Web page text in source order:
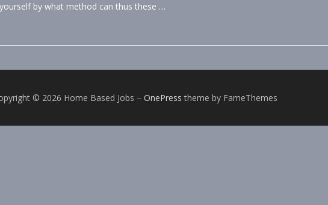
yourself by what method can thus these …
© 2026 Home Based Jobs – OnePress theme by FameThemes